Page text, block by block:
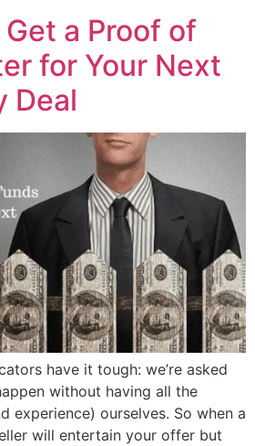
a Proof of
for Your Next
Deal
have it tough: we’re asked
without having all the
experience) ourselves. So when a
will entertain your offer but